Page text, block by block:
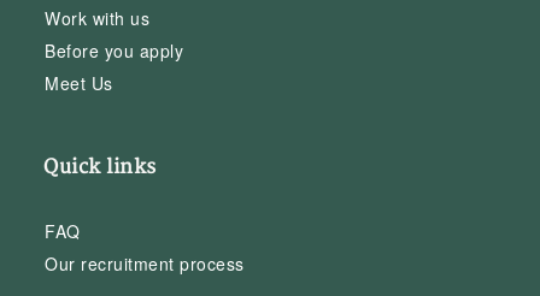
Work with us
Before you apply
Meet Us
Quick links
FAQ
Our recruitment process